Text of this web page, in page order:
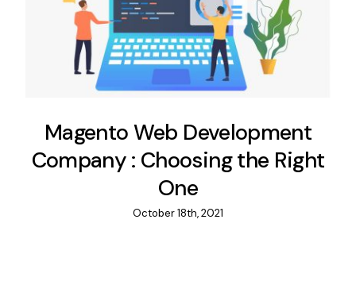
Magento Web Development
Company : Choosing the Right
One
October 18th, 2021